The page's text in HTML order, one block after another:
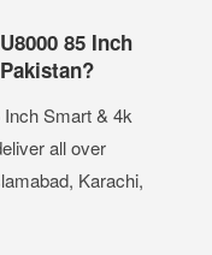
85 Inch
Smart & 4k
all over
Karachi,